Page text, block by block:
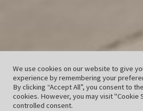
We use cookies on our website to give
experience by remembering your
By clicking “Accept All”, you consent to
cookies. However, you may visit "Cookie
controlled consent.